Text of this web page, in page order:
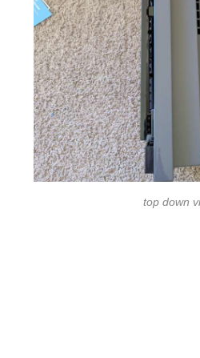
top down